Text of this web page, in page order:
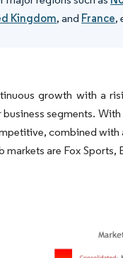
Kingdom, and France,
growth with a
segments.
combined with
are Fox Sports,